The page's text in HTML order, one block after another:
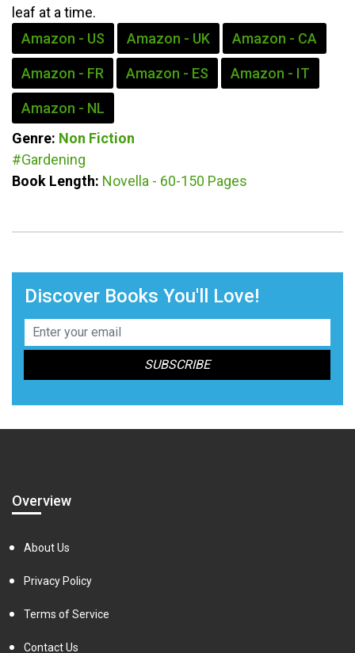
leaf at a time.
Amazon - US
Amazon - UK Amazon - CA
Amazon - FR Amazon - ES Amazon - IT
Amazon - NL
Genre: Non Fiction
#Gardening
Book Length: Novella - 60-150 Pages
Discover Books You'll Love!
Overview
About Us
Privacy Policy
Terms of Service
Contact Us